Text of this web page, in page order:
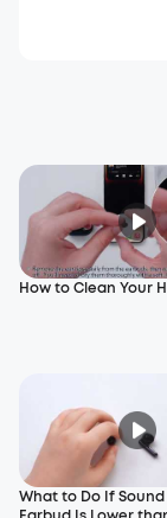
How to Clean Your
What to Do If